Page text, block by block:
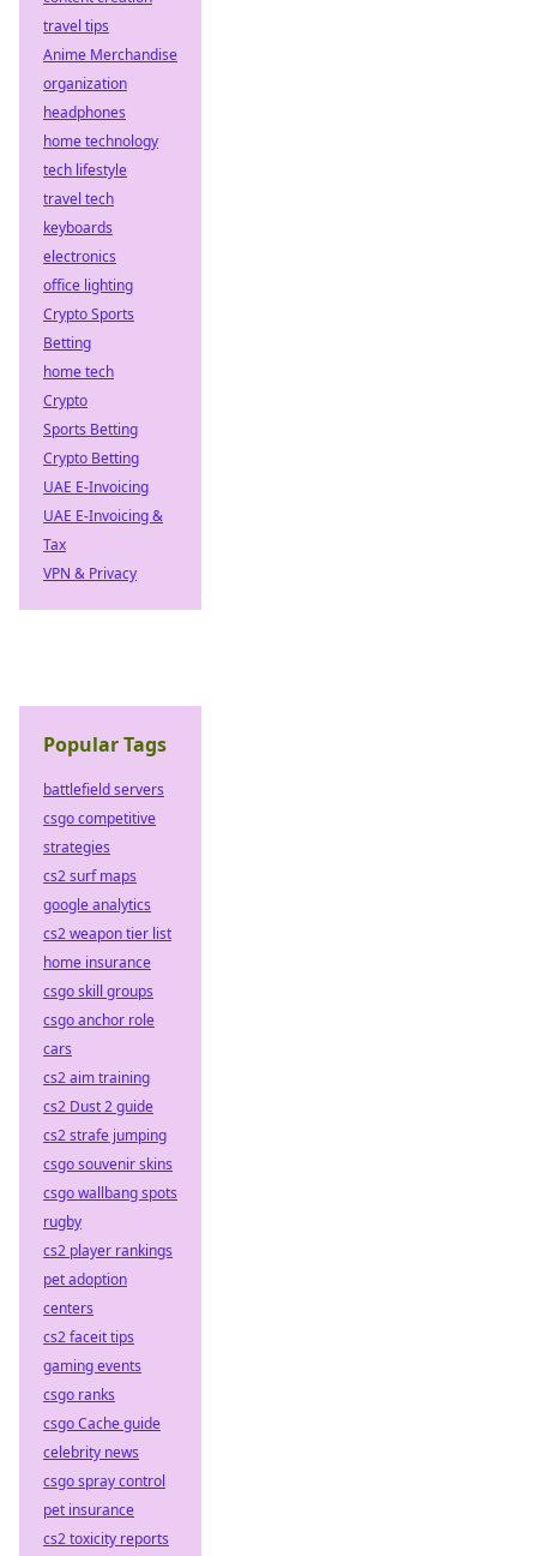
travel tips
Anime Merchandise
organization
headphones
home technology
tech lifestyle
travel tech
keyboards
electronics
office lighting
Crypto Sports
Betting
home tech
Crypto
Sports Betting
Crypto Betting
UAE E-Invoicing
UAE E-Invoicing &
Tax
VPN & Privacy
Popular Tags
battlefield servers
csgo competitive
strategies
cs2 surf maps
google analytics
cs2 weapon tier list
home insurance
csgo skill groups
csgo anchor role
cars
cs2 aim training
cs2 Dust 2 guide
cs2 strafe jumping
csgo souvenir skins
csgo wallbang spots
rugby
cs2 player rankings
pet adoption
centers
cs2 faceit tips
gaming events
csgo ranks
csgo Cache guide
celebrity news
csgo spray control
pet insurance
cs2 toxicity reports